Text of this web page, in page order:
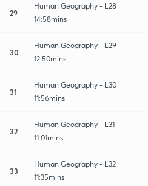
29
Human Geography - L28
14:58mins
30
Human Geography - L29
12:50mins
31
Human Geography - L30
11:56mins
32
Human Geography - L31
11:01mins
33
Human Geography - L32
11:35mins